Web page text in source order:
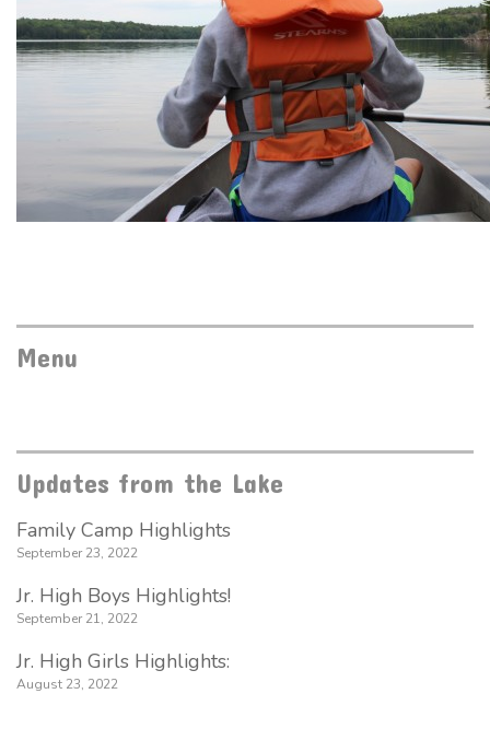
Menu
Updates from the Lake
Family Camp Highlights
September 23, 2022
Jr. High Boys Highlights!
September 21, 2022
Jr. High Girls Highlights:
August 23, 2022